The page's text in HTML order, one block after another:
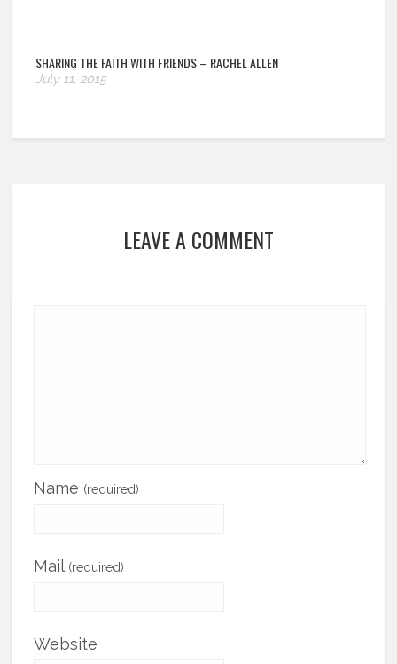
SHARING THE FAITH WITH FRIENDS – RACHEL ALLEN
July 11, 2015
LEAVE A COMMENT
Name (required)
Mail (required)
Website